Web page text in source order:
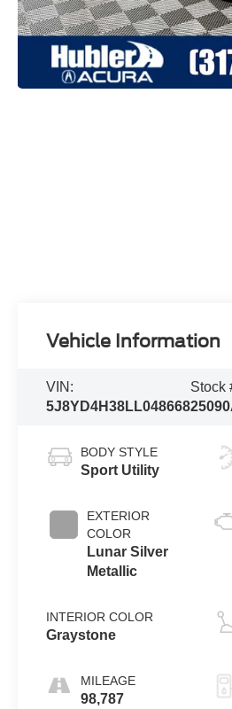
Vehicle Information
VIN:
5J8YD4H38LL048668
Stock
BODY STYLE
Sport Utility
EXTERIOR
COLOR
Lunar Silver
Metallic
INTERIOR COLOR
Graystone
MILEAGE
98,787